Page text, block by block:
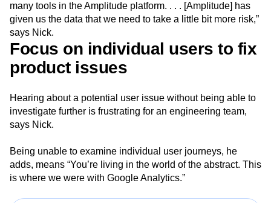
many tools in the Amplitude platform. . . . [Amplitude] has
given us the data that we need to take a little bit more risk,”
says Nick.
Focus on individual users to fix
product issues
Hearing about a potential user issue without being able to
investigate further is frustrating for an engineering team,
says Nick.
Being unable to examine individual user journeys, he
adds, means “You’re living in the world of the abstract. This
is where we were with Google Analytics.”